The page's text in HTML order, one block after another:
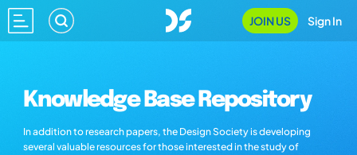
JOIN US Sign In
Knowledge Base Repository
In addition to research papers, the Design Society is developing
several valuable resources for those interested in the study of